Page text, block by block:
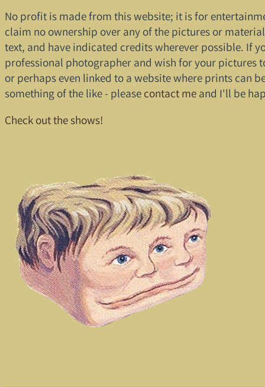
No profit is made from this website; it is for
claim no ownership over any of the pictures or
text, and have indicated credits wherever possible. If
professional photographer and wish for your pictures
or perhaps even linked to a website where prints can
something of the like - pleasecontact meand I'll be
Check out the shows!